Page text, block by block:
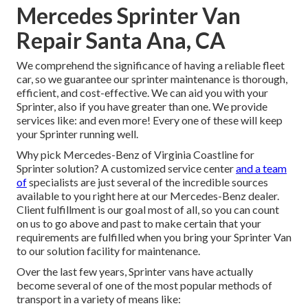
Mercedes Sprinter Van
Repair Santa Ana, CA
We comprehend the significance of having a reliable fleet
car, so we guarantee our sprinter maintenance is thorough,
efficient, and cost-effective. We can aid you with your
Sprinter, also if you have greater than one. We provide
services like: and even more! Every one of these will keep
your Sprinter running well.
Why pick Mercedes-Benz of Virginia Coastline for
Sprinter solution? A customized service centerand a team
ofspecialists are just several of the incredible sources
available to you right here at our Mercedes-Benz dealer.
Client fulfillment is our goal most of all, so you can count
on us to go above and past to make certain that your
requirements are fulfilled when you bring your Sprinter Van
to our solution facility for maintenance.
Over the last few years, Sprinter vans have actually
become several of one of the most popular methods of
transport in a variety of means like: